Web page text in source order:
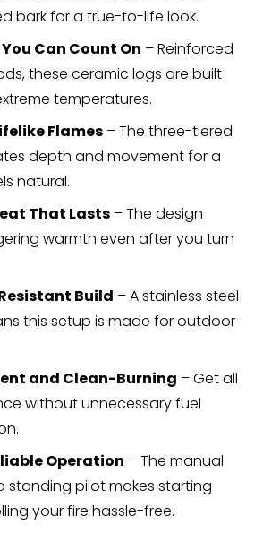
bark for a true-to-life look.
Can Count On – Reinforced
these ceramic logs are built
temperatures.
Flames – The three-tiered
depth and movement for a
natural.
That Lasts – The design
warmth even after you turn
Build – A stainless steel
this setup is made for outdoor
and Clean-Burning – Get all
without unnecessary fuel
Operation – The manual
standing pilot makes starting
your fire hassle-free.